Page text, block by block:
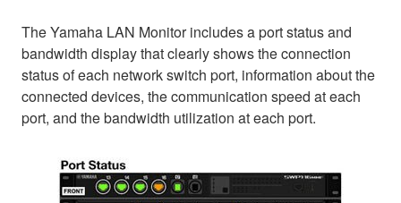
The Yamaha LAN Monitor includes a port status and
bandwidth display that clearly shows the connection
status of each network switch port, information about the
connected devices, the communication speed at each
port, and the bandwidth utilization at each port.